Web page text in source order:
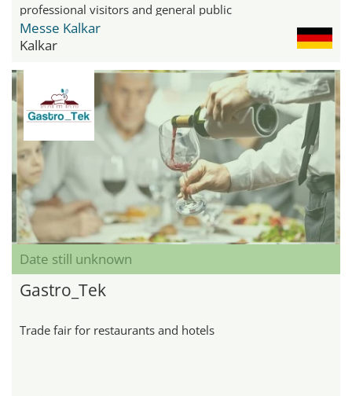
professional visitors and general public
Messe Kalkar
Kalkar
Date still unknown
Gastro_Tek
Trade fair for restaurants and hotels